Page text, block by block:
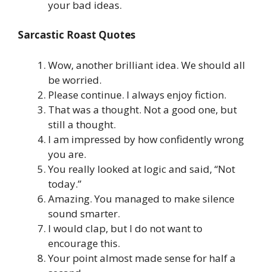
your bad ideas.
Sarcastic Roast Quotes
Wow, another brilliant idea. We should all
be worried.
Please continue. I always enjoy fiction.
That was a thought. Not a good one, but
still a thought.
I am impressed by how confidently wrong
you are.
You really looked at logic and said, “Not
today.”
Amazing. You managed to make silence
sound smarter.
I would clap, but I do not want to
encourage this.
Your point almost made sense for half a